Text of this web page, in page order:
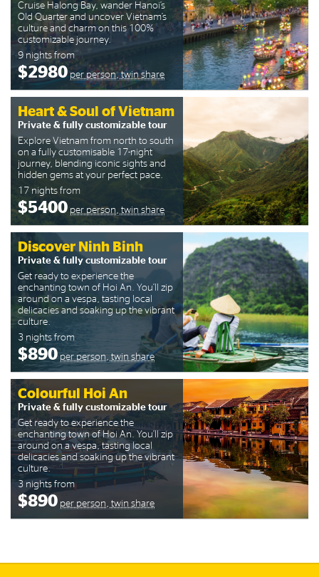
Cruise Halong Bay, wander Hanoi’s
Old Quarter and uncover Vietnam’s
culture and charm on this 100%
customizable journey.
9 nights from
$2980 per person, twin share
Heart & Soul of Vietnam
Private & fully customizable tour
Explore Vietnam from north to south
on a fully customisable 17-night
journey, blending iconic sights and
hidden gems at your perfect pace.
17 nights from
$5400 per person, twin share
Discover Ninh Binh
Private & fully customizable tour
Get ready to experience the
enchanting town of Hoi An. You’ll zip
around on a vespa, tasting local
delicacies and soaking up the vibrant
culture.
3 nights from
$890 per person, twin share
Colourful Hoi An
Private & fully customizable tour
Get ready to experience the
enchanting town of Hoi An. You’ll zip
around on a vespa, tasting local
delicacies and soaking up the vibrant
culture.
3 nights from
$890 per person, twin share